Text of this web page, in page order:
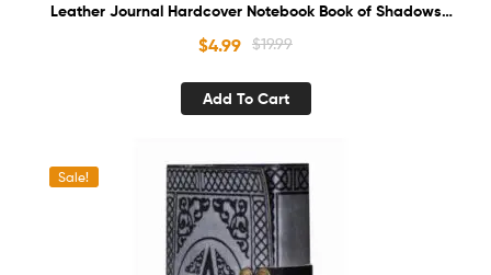
Leather Journal Hardcover Notebook Book of Shadows
Recycled White Unlined Cotton Paper Sketchbook
$19.99
$4.99
Add To Cart
Sale!